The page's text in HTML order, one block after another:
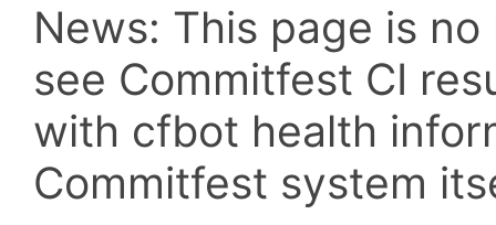
News: This page is
see Commitfest CI
with cfbot health
Commitfest system